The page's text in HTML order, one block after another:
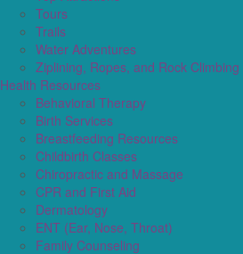
Tours
Trails
Water Adventures
Ziplining, Ropes, and Rock Climbing
Health Resources
Behavioral Therapy
Birth Services
Breastfeeding Resources
Childbirth Classes
Chiropractic and Massage
CPR and First Aid
Dermatology
ENT (Ear, Nose, Throat)
Family Counseling